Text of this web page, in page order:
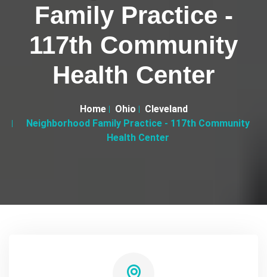
Family Practice -
117th Community
Health Center
Home Ohio
Cleveland
Neighborhood Family Practice - 117th Community
Health Center